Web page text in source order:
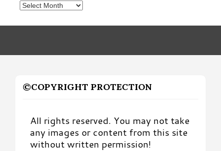
Posts
Month
©COPYRIGHT PROTECTION
All rights reserved. You may not take
any images or content from this site
without written permission!